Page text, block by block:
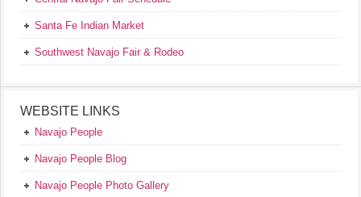
Santa Fe Indian Market
Southwest Navajo Fair & Rodeo
WEBSITE LINKS
Navajo People
Navajo People Blog
Navajo People Photo Gallery